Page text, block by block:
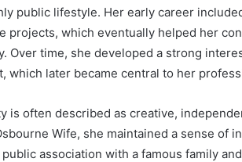
public lifestyle. Her early career
projects, which eventually helped her
Over time, she developed a strong
which later became central to her
is often described as creative,
Wife, she maintained a sense of
association with a famous family